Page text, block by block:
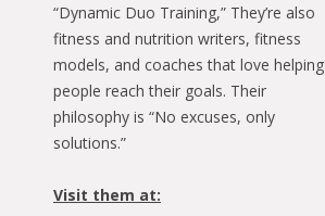
“Dynamic Duo Training,” They’re also
fitness and nutrition writers, fitness
models, and coaches that love helping
people reach their goals. Their
philosophy is “No excuses, only
solutions.”
Visit them at: